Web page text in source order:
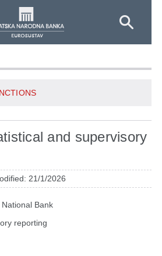
and supervisory
21/1/2026
Bank
reporting